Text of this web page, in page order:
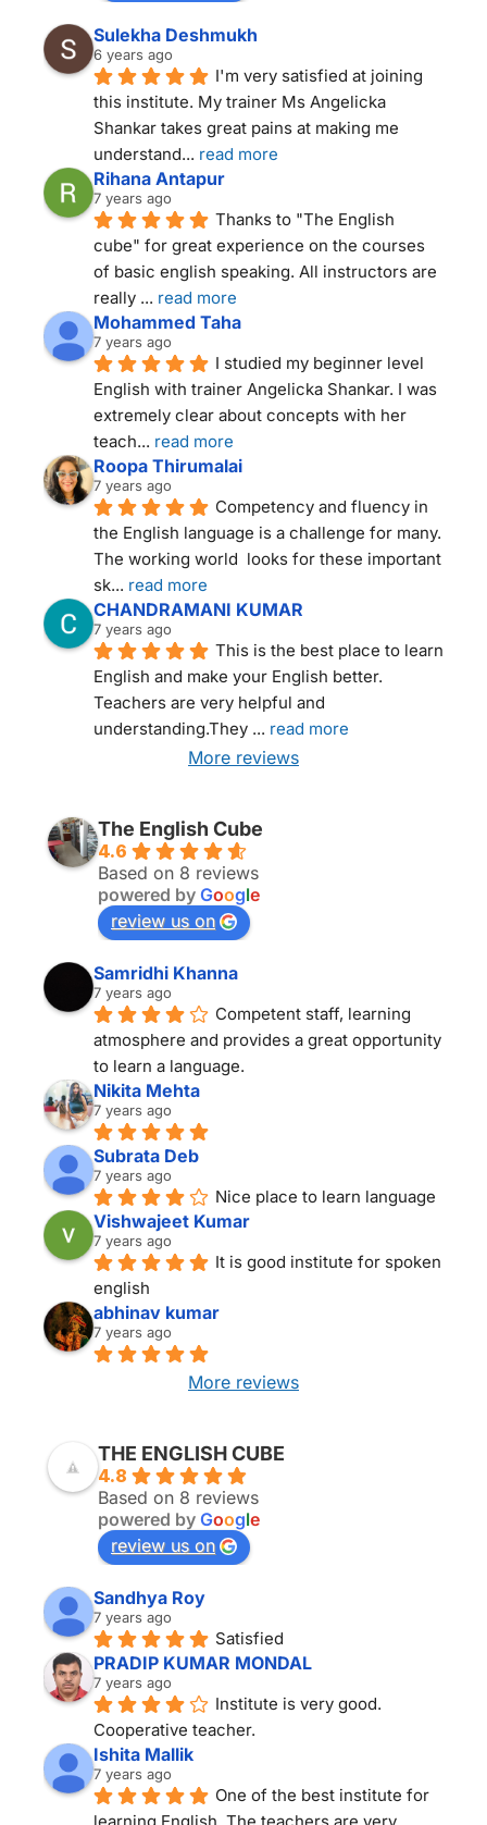
Sulekha Deshmukh
6 years ago
I'm very satisfied at joining
this institute. My trainer Ms Angelicka
Shankar takes great pains at making me
understand... read more
Rihana Antapur
7 years ago
Thanks to "The English
cube" for great experience on the courses
of basic english speaking. All instructors are
really ... read more
Mohammed Taha
7 years ago
I studied my beginner level
English with trainer Angelicka Shankar. I was
extremely clear about concepts with her
teach... read more
Roopa Thirumalai
7 years ago
Competency and fluency in
the English language is a challenge for many.
The working world  looks for these important
sk... read more
CHANDRAMANI KUMAR
7 years ago
This is the best place to learn
English and make your English better.
Teachers are very helpful and
understanding.They ... read more
More reviews
The English Cube
4.6
Based on 8 reviews
powered by Google
review us on
Samridhi Khanna
7 years ago
Competent staff, learning
atmosphere and provides a great opportunity
to learn a language.
Nikita Mehta
7 years ago
Subrata Deb
7 years ago
Nice place to learn language
Vishwajeet Kumar
7 years ago
It is good institute for spoken
english
abhinav kumar
7 years ago
More reviews
THE ENGLISH CUBE
4.8
Based on 8 reviews
powered by Google
review us on
Sandhya Roy
7 years ago
Satisfied
PRADIP KUMAR MONDAL
7 years ago
Institute is very good.
Cooperative teacher.
Ishita Mallik
7 years ago
One of the best institute for